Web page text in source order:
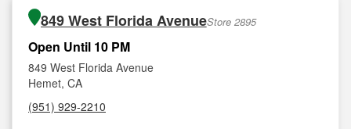
849 West Florida AvenueStore 2895
Open Until 10 PM
849 West Florida Avenue
Hemet, CA
(951) 929-2210